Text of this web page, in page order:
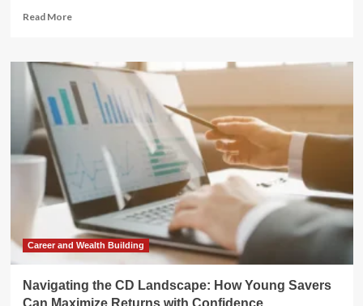
Read MoreRead
The
of
Confidence:
Why
Adoption
Colliding
with
a
Broken
Social
Contract
Career and Wealth Building
Navigating the CD Landscape: How Young Savers
Can Maximize Returns with Confidence